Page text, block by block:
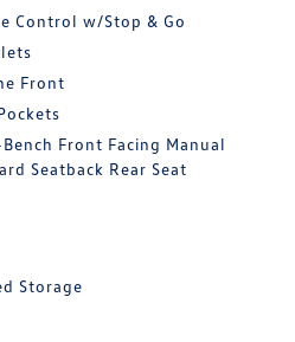
Control w/Stop & Go
Front
Front Facing Manual
Seatback Rear Seat
Storage